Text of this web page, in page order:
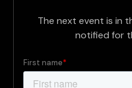
The next event is in
notified for